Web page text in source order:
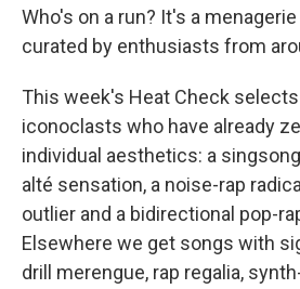
Who's on a run? It's a
curated by enthusiasts from
This week's Heat Check
iconoclasts who have already
individual aesthetics: a
alté sensation, a noise-rap
outlier and a bidirectional pop-
Elsewhere we get songs with
drill merengue, rap regalia,